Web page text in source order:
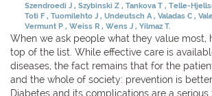
Szendroedi J Szybinski Z Tankova T Telle-
Toti F Tuomilehto J Undeutsch A Valadas C
Vermunt P Weiss R Wens J Yilmaz T.
When we ask people what they value most,
top of the list. While effective care is
diseases, the fact remains that for the
and the whole of society: prevention is
Diabetes and its complications are a